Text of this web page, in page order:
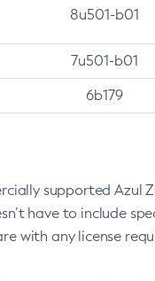
8u501-b01
7u501-b01
6b179
supported Azul
have to include
with any license